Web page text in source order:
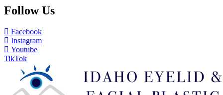
Follow Us
Facebook
Instagram
Youtube
TikTok